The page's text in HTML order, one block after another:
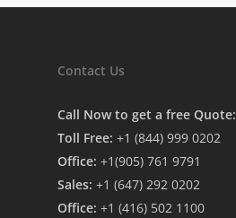
Contact Us
Call Now to get a free Quote:
Toll Free: +1 (844) 999 0202
Office: +1(905) 761 9791
Sales: +1 (647) 292 0202
Office: +1 (416) 502 1100